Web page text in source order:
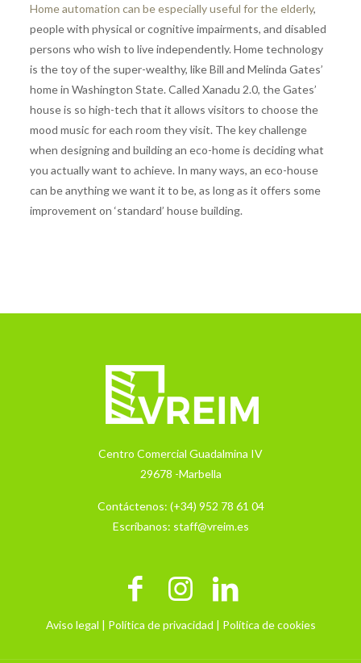
Home automation can be especially useful for the elderly,
people with physical or cognitive impairments, and disabled
persons who wish to live independently. Home technology
is the toy of the super-wealthy, like Bill and Melinda Gates’
home in Washington State. Called Xanadu 2.0, the Gates’
house is so high-tech that it allows visitors to choose the
mood music for each room they visit. The key challenge
when designing and building an eco-home is deciding what
you actually want to achieve. In many ways, an eco-house
can be anything we want it to be, as long as it offers some
improvement on ‘standard’ house building.
Centro Comercial Guadalmina IV
29678 -Marbella
Contáctenos: (+34) 952 78 61 04
Escríbanos: staff@vreim.es
Aviso legal | Política de privacidad | Política de cookies